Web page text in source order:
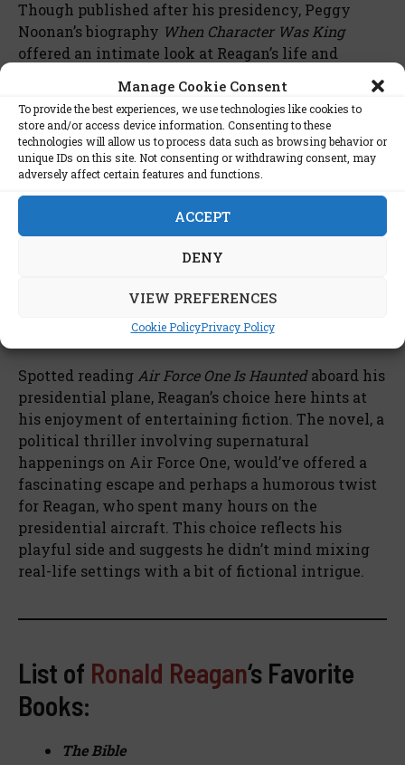
Manage Cookie Consent
To provide the best experiences, we use technologies like cookies to
store and/or access device information. Consenting to these
technologies will allow us to process data such as browsing behavior or
unique IDs on this site. Not consenting or withdrawing consent, may
adversely affect certain features and functions.
ACCEPT
DENY
VIEW PREFERENCES
Cookie PolicyPrivacy Policy
Though published after his presidency, Peggy
Noonan’s biography When Character Was King
offered an intimate look at Reagan’s life and
with grace. The book is particularly cherished
among those who admired Reagan, as it paints a
warm portrait of a man guided by conviction and
humility. While he didn’t live to see its
publication, Noonan’s portrayal reflected the
values he held throughout his life, making it a
posthumous favorite for those close to him and his
Air Force One Is Haunted
Robert J. Serling
Spotted reading Air Force One Is Hauntedaboard his
presidential plane, Reagan’s choice here hints at
his enjoyment of entertaining fiction. The novel, a
political thriller involving supernatural
happenings on Air Force One, would’ve offered a
fascinating escape and perhaps a humorous twist
for Reagan, who spent many hours on the
presidential aircraft. This choice reflects his
playful side and suggests he didn’t mind mixing
real-life settings with a bit of fictional intrigue.
List of Ronald Reagan‘s Favorite
Books:
The Bible